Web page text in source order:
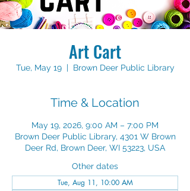
Art Cart
Tue, May 19
  |
Brown Deer Public Library
Time & Location
May 19, 2026, 9:00 AM – 7:00 PM
Brown Deer Public Library, 4301 W Brown
Deer Rd, Brown Deer, WI 53223, USA
Other dates
Tue, Aug 11, 10:00 AM